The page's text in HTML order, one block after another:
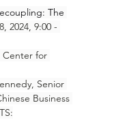
The
2024, 9:00 -
Center for
Senior
Business